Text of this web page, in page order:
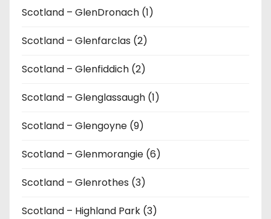
Scotland – GlenDronach (1)
Scotland – Glenfarclas (2)
Scotland – Glenfiddich (2)
Scotland – Glenglassaugh (1)
Scotland – Glengoyne (9)
Scotland – Glenmorangie (6)
Scotland – Glenrothes (3)
Scotland – Highland Park (3)